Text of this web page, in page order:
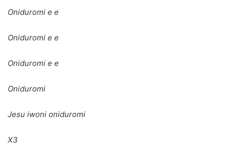
Oniduromi e e
Oniduromi e e
Oniduromi e e
Oniduromi
Jesu iwoni oniduromi
X3